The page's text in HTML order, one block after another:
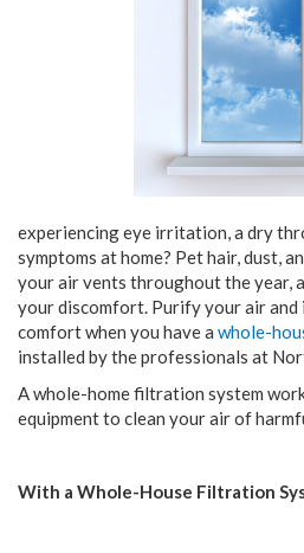
experiencing eye irritation, a dry
symptoms at home? Pet hair, dust,
your air vents throughout the year,
your discomfort. Purify your air and
comfort when you have a whole-
installed by the professionals at
A whole-home filtration system
equipment to clean your air of
With a Whole-House Filtration